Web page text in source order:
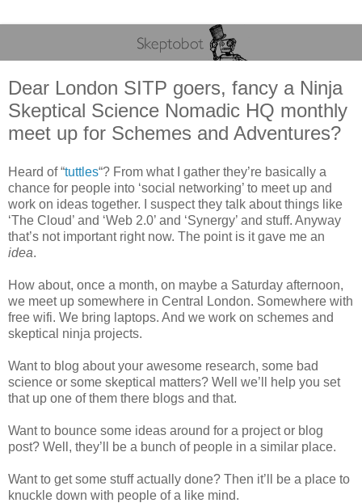
Dear London SITP goers, fancy a Ninja
Skeptical Science Nomadic HQ monthly
meet up for Schemes and Adventures?
Heard of “tuttles“? From what I gather they’re basically a
chance for people into ‘social networking’ to meet up and
work on ideas together. I suspect they talk about things like
‘The Cloud’ and ‘Web 2.0’ and ‘Synergy’ and stuff. Anyway
that’s not important right now. The point is it gave me an
idea.
How about, once a month, on maybe a Saturday afternoon,
we meet up somewhere in Central London. Somewhere with
free wifi. We bring laptops. And we work on schemes and
skeptical ninja projects.
Want to blog about your awesome research, some bad
science or some skeptical matters? Well we’ll help you set
that up one of them there blogs and that.
Want to bounce some ideas around for a project or blog
post? Well, they’ll be a bunch of people in a similar place.
Want to get some stuff actually done? Then it’ll be a place to
knuckle down with people of a like mind.